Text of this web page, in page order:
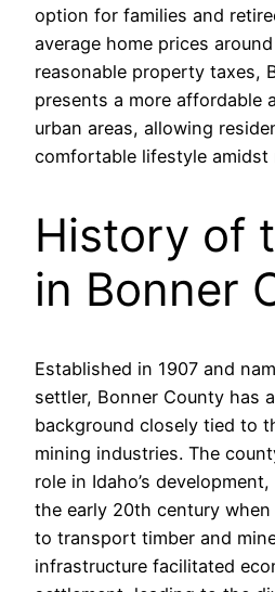
option for families and
average home prices
reasonable property taxes,
presents a more affordable
urban areas, allowing
comfortable lifestyle amidst
History of
in Bonner
Established in 1907 and
settler, Bonner County has
background closely tied to
mining industries. The
role in Idaho’s
the early 20th century
to transport timber and
infrastructure facilitated